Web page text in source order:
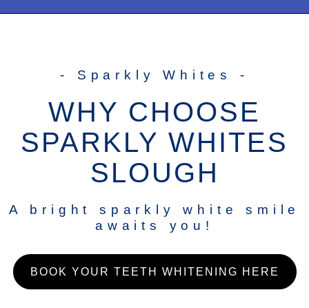
- Sparkly Whites -
WHY CHOOSE
SPARKLY WHITES
SLOUGH
A bright sparkly white smile
awaits you!
BOOK YOUR TEETH WHITENING HERE